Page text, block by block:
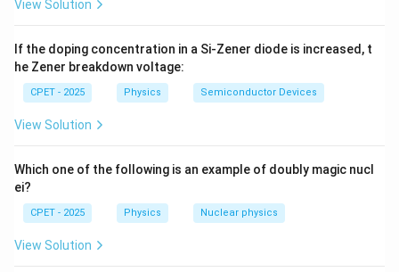
Step 2:Differentiate
Schrodinger equation{\partial t}=-
\dfrac{\hbar^{2}}
{2m}\dfrac{\partial^{2}\psi}
∂t
=
2 m ∂x 2 +
and its complex conjugate. The potential terms
cancel, giving
∂t 2m ∂ x ∂x ∂x )
Step 3:Matching this with
1
View Solution
If the doping concentration in a Si-Zener diode is increased, t
he Zener breakdown voltage:
CPET - 2025 Physics Semiconductor Devices
View Solution
Which one of the following is an example of doubly magic nucl
ei?
CPET - 2025 Physics Nuclear physics
View Solution